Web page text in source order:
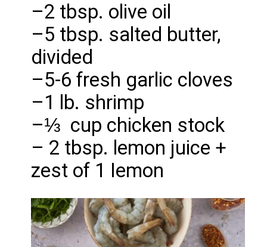
–2 tbsp. olive oil
–5 tbsp. salted butter,
divided
–5-6 fresh garlic cloves
–1 lb. shrimp
–⅓ cup chicken stock
– 2 tbsp. lemon juice +
zest of 1 Iemon